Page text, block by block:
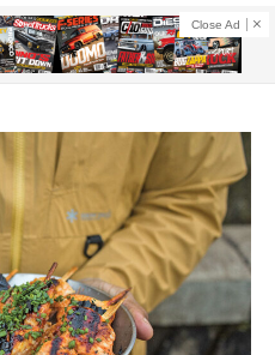
Close Ad